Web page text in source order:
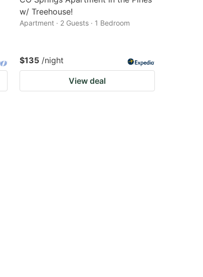
w/ Treehouse!
Apartment · 2 Guests · 1 Bedroom
$135 /night
View deal